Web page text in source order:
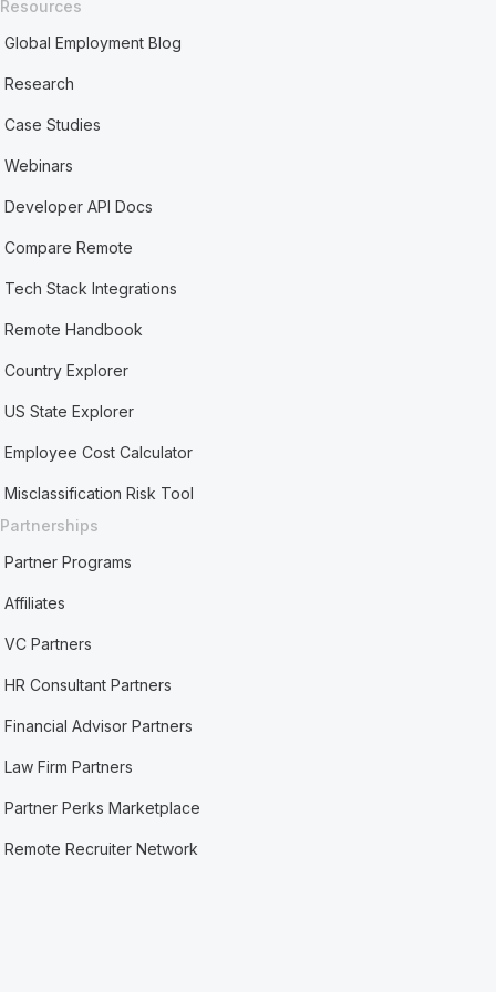
Resources
Global Employment Blog
Research
Case Studies
Webinars
Developer API Docs
Compare Remote
Tech Stack Integrations
Remote Handbook
Country Explorer
US State Explorer
Employee Cost Calculator
Misclassification Risk Tool
Partnerships
Partner Programs
Affiliates
VC Partners
HR Consultant Partners
Financial Advisor Partners
Law Firm Partners
Partner Perks Marketplace
Remote Recruiter Network